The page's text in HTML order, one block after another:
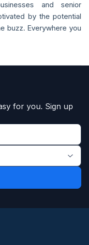
and senior
by the potential
buzz. Everywhere you
for you. Sign up